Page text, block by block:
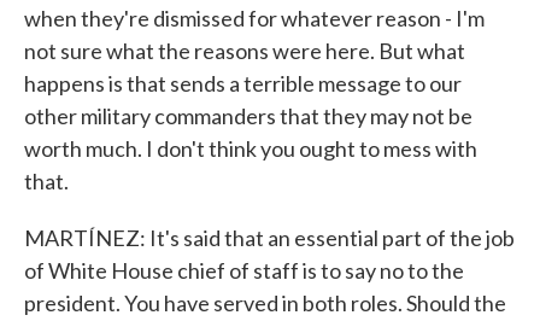
when they're dismissed for whatever reason - I'm
not sure what the reasons were here. But what
happens is that sends a terrible message to our
other military commanders that they may not be
worth much. I don't think you ought to mess with
that.
MARTÍNEZ: It's said that an essential part of the job
of White House chief of staff is to say no to the
president. You have served in both roles. Should the